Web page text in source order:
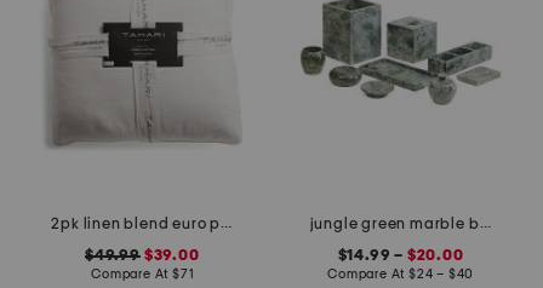
2pk linen blend euro pillows
$49.99$39.00
Compare At $71
jungle green marble bath accessories collection
$14.99 – $20.00
Compare At $24 – $40